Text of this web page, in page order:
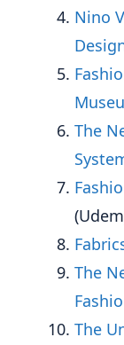
Nino
The
The
The